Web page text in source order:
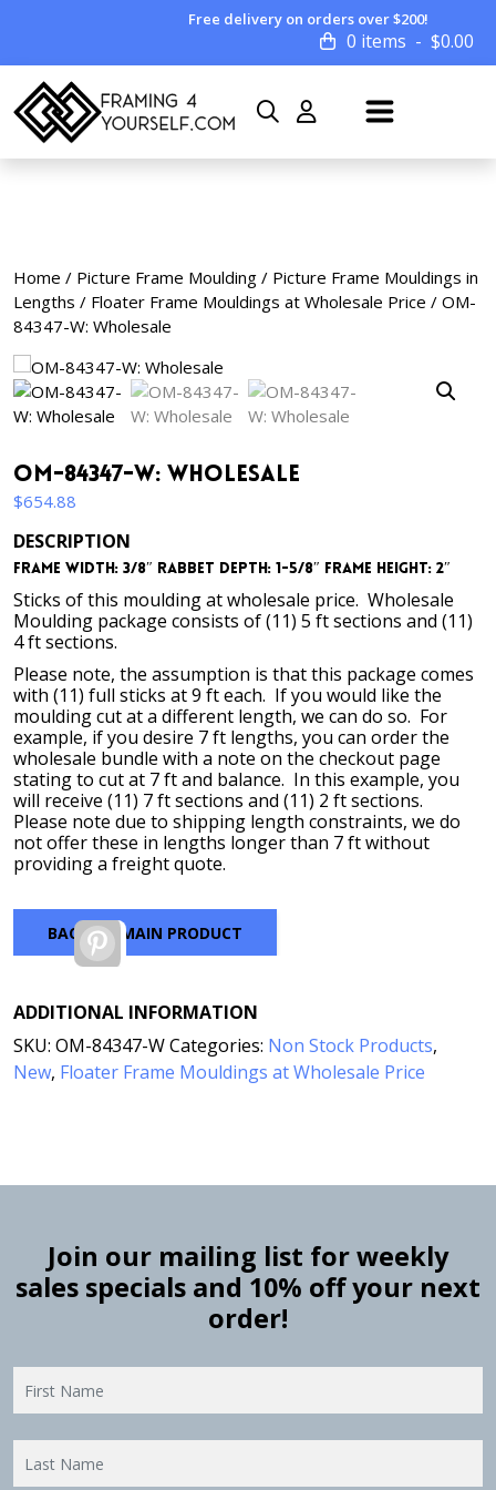
Free delivery on orders over $200!
0 items $0.00
Home / Picture Frame Moulding / Picture Frame Mouldings in
Lengths / Floater Frame Mouldings at Wholesale Price / OM-
84347-W: Wholesale
OM-84347-W: Wholesale
$654.88
DESCRIPTION
Frame Width: 3/8″ Rabbet Depth: 1-5/8″ Frame Height: 2″
Sticks of this moulding at wholesale price. Wholesale
Moulding package consists of (11) 5 ft sections and (11)
4 ft sections.
Please note, the assumption is that this package comes
with (11) full sticks at 9 ft each. If you would like the
moulding cut at a different length, we can do so. For
example, if you desire 7 ft lengths, you can order the
wholesale bundle with a note on the checkout page
stating to cut at 7 ft and balance. In this example, you
will receive (11) 7 ft sections and (11) 2 ft sections.
Please note due to shipping length constraints, we do
not offer these in lengths longer than 7 ft without
providing a freight quote.
BACK TO MAIN PRODUCT
Pinterest
ADDITIONAL INFORMATION
SKU: OM-84347-WCategories: Non Stock Products,
New, Floater Frame Mouldings at Wholesale Price
Join our mailing list for weekly
sales specials and 10% off your next
order!